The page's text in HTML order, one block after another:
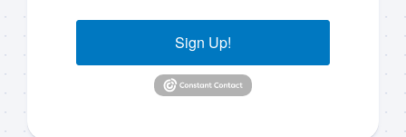
Sign Up!